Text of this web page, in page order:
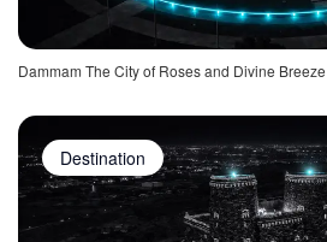
Dammam The City of Roses and Divine Breeze
Destination